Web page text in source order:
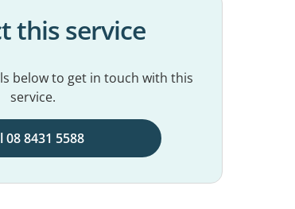
this service
below to get in touch with this
service.
08 8431 5588